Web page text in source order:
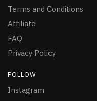
Terms and Conditions
Affiliate
FAQ
Privacy Policy
FOLLOW
Instagram